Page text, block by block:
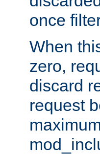
once
When
zero,
discard
request